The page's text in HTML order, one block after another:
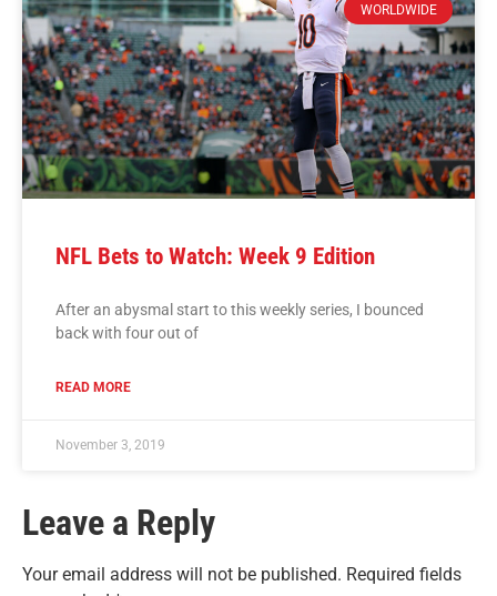
WORLDWIDE
NFL Bets to Watch: Week 9 Edition
After an abysmal start to this weekly series, I bounced
back with four out of
READ MORE
November 3, 2019
Leave a Reply
Your email address will not be published. Required fields